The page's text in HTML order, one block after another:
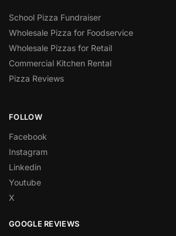
School Pizza Fundraiser
Wholesale Pizza for Foodservice
Wholesale Pizzas for Retail
Commercial Kitchen Rental
Pizza Reviews
FOLLOW
Facebook
Instagram
Linkedin
Youtube
X
GOOGLE REVIEWS